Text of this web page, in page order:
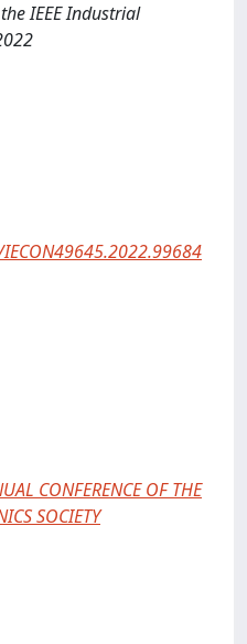
IEEE Industrial
CONFERENCE OF THE
SOCIETY